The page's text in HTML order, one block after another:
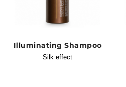
Illuminating Shampoo
Silk effect